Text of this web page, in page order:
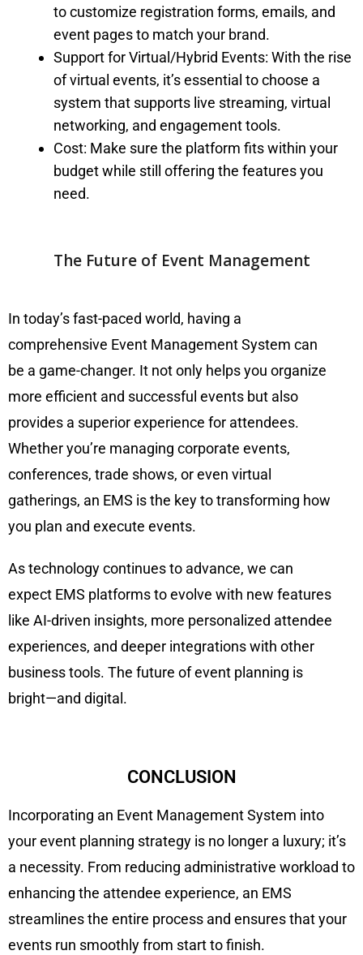
to customize registration forms, emails, and
event pages to match your brand.
Support for Virtual/Hybrid Events: With the rise
of virtual events, it’s essential to choose a
system that supports live streaming, virtual
networking, and engagement tools.
Cost: Make sure the platform fits within your
budget while still offering the features you
need.
The Future of Event Management
In today’s fast-paced world, having a
comprehensive Event Management System can
be a game-changer. It not only helps you organize
more efficient and successful events but also
provides a superior experience for attendees.
Whether you’re managing corporate events,
conferences, trade shows, or even virtual
gatherings, an EMS is the key to transforming how
you plan and execute events.
As technology continues to advance, we can
expect EMS platforms to evolve with new features
like AI-driven insights, more personalized attendee
experiences, and deeper integrations with other
business tools. The future of event planning is
bright—and digital.
CONCLUSION
Incorporating an Event Management System into
your event planning strategy is no longer a luxury; it’s
a necessity. From reducing administrative workload to
enhancing the attendee experience, an EMS
streamlines the entire process and ensures that your
events run smoothly from start to finish.